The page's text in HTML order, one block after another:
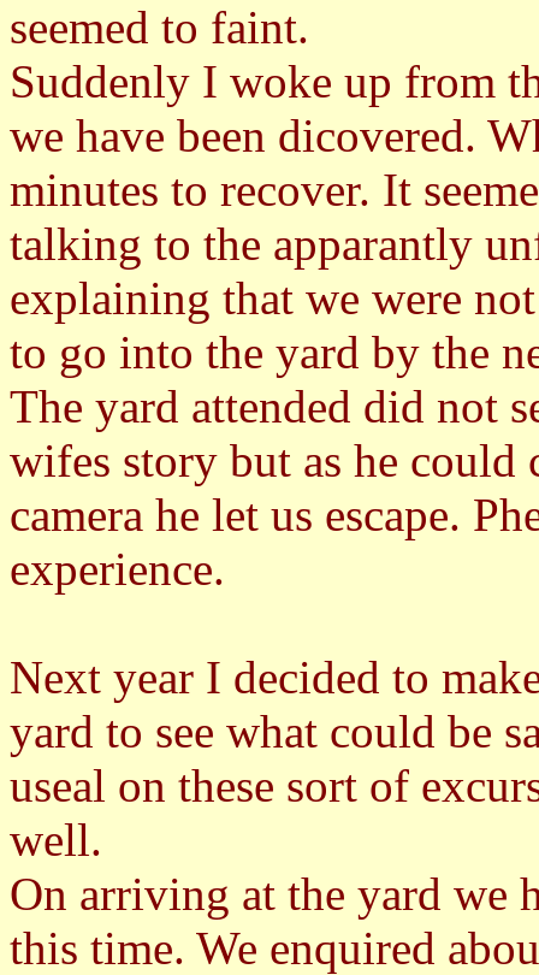
seemed to faint.
Suddenly I woke up from
we have been dicovered.
minutes to recover. It
talking to the apparantly
explaining that we were
to go into the yard by the
The yard attended did not
wifes story but as he could
camera he let us escape.
experience.
Next year I decided to
yard to see what could be
useal on these sort of
well.
On arriving at the yard we
this time. We enquired